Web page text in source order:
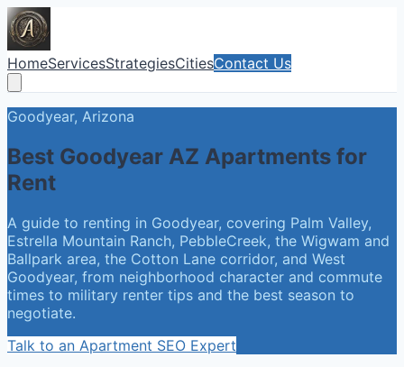
HomeServicesStrategiesCitiesContact Us
Goodyear, Arizona
Best Goodyear AZ Apartments for
Rent
A guide to renting in Goodyear, covering Palm Valley,
Estrella Mountain Ranch, PebbleCreek, the Wigwam and
Ballpark area, the Cotton Lane corridor, and West
Goodyear, from neighborhood character and commute
times to military renter tips and the best season to
negotiate.
Talk to an Apartment SEO Expert